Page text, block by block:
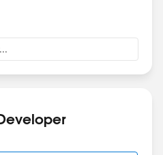
is opened in a trusted